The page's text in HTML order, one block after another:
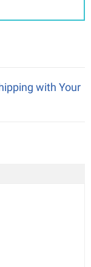
with Your